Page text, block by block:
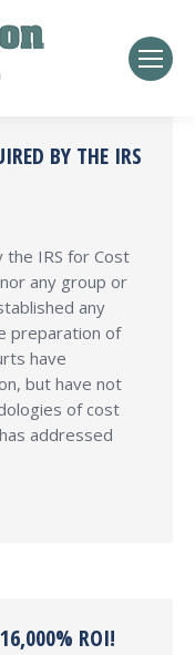
BY THE IRS
the IRS for Cost
any group or
any
preparation of
have
but have not
of cost
addressed
16,000% ROI!